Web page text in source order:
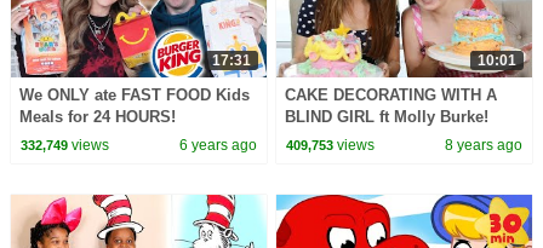
17:31
We ONLY ate FAST FOOD Kids
Meals for 24 HOURS!
332,749views 6 years ago
10:01
CAKE DECORATING WITH A
BLIND GIRL ft Molly Burke!
409,753 views 8 years ago